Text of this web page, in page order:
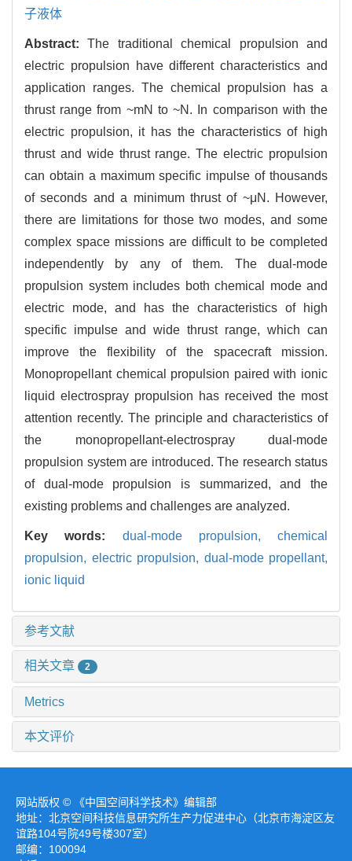
子液体
Abstract:The traditional chemical propulsion and
electric propulsion have different characteristics and
application ranges. The chemical propulsion has a
thrust range from ~mN to ~N. In comparison with the
electric propulsion, it has the characteristics of high
thrust and wide thrust range. The electric propulsion
can obtain a maximum specific impulse of thousands
of seconds and a minimum thrust of ~μN. However,
there are limitations for those two modes, and some
complex space missions are difficult to be completed
independently by any of them. The dual-mode
propulsion system includes both chemical mode and
electric mode, and has the characteristics of high
specific impulse and wide thrust range, which can
improve the flexibility of the spacecraft mission.
Monopropellant chemical propulsion paired with ionic
liquid electrospray propulsion has received the most
attention recently. The principle and characteristics of
the monopropellant-electrospray dual-mode
propulsion system are introduced. The research status
of dual-mode propulsion is summarized, and the
existing problems and challenges are analyzed.
Key words: dual-mode propulsion, chemical
propulsion, electric propulsion, dual-mode propellant,
ionic liquid
参考文献
相关文章 2
Metrics
本文评价
网站版权 © 《中国空间科学技术》编辑部
地址：北京空间科技信息研究所生产力促进中心（北京市海淀区友
谊路104号院49号楼307室）
邮编：100094